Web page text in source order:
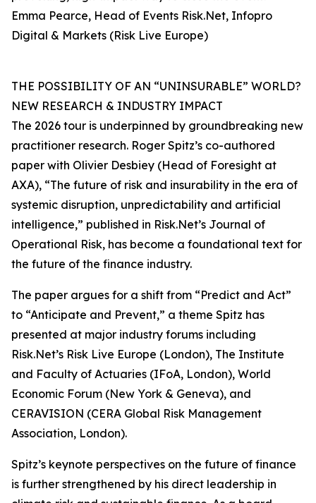
Emma Pearce, Head of Events Risk.Net, Infopro
Digital & Markets (Risk Live Europe)
THE POSSIBILITY OF AN “UNINSURABLE” WORLD?
NEW RESEARCH & INDUSTRY IMPACT
The 2026 tour is underpinned by groundbreaking new
practitioner research. Roger Spitz’s co-authored
paper with Olivier Desbiey (Head of Foresight at
AXA), “The future of risk and insurability in the era of
systemic disruption, unpredictability and artificial
intelligence,” published in Risk.Net’s Journal of
Operational Risk, has become a foundational text for
the future of the finance industry.
The paper argues for a shift from “Predict and Act”
to “Anticipate and Prevent,” a theme Spitz has
presented at major industry forums including
Risk.Net’s Risk Live Europe (London), The Institute
and Faculty of Actuaries (IFoA, London), World
Economic Forum (New York & Geneva), and
CERAVISION (CERA Global Risk Management
Association, London).
Spitz’s keynote perspectives on the future of finance
is further strengthened by his direct leadership in